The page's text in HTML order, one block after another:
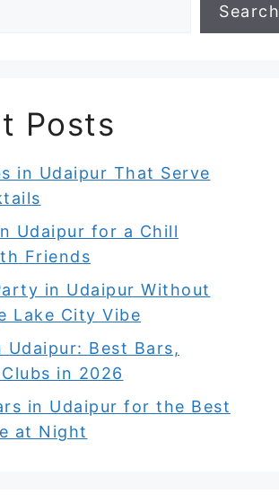
Search
Posts
in Udaipur That Serve
Udaipur for a Chill
Friends
in Udaipur Without
Lake City Vibe
Best Bars,
in 2026
in Udaipur for the Best
at Night